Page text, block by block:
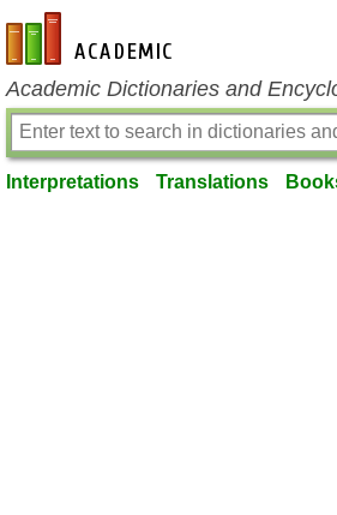
en-academic.com
Academic Dictionaries and
Interpretations Translations